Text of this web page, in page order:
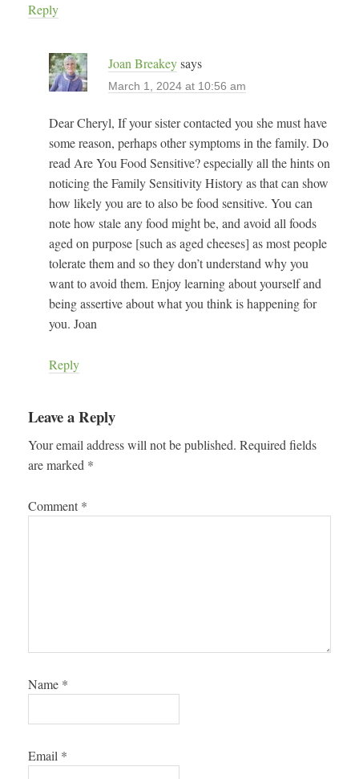
Reply
Joan Breakey says
March 1, 2024 at 10:56 am
Dear Cheryl, If your sister contacted you she must have
some reason, perhaps other symptoms in the family. Do
read Are You Food Sensitive? especially all the hints on
noticing the Family Sensitivity History as that can show
how likely you are to also be food sensitive. You can
note how stale any food might be, and avoid all foods
aged on purpose [such as aged cheeses] as most people
tolerate them and so they don’t understand why you
want to avoid them. Enjoy learning about yourself and
being assertive about what you think is happening for
you. Joan
Reply
Leave a Reply
Your email address will not be published. Required fields
are marked *
Comment *
Name *
Email *